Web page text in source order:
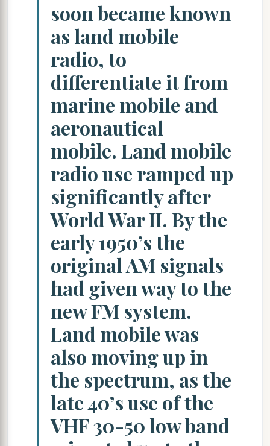
soon became known
as land mobile
radio, to
differentiate it from
marine mobile and
aeronautical
mobile. Land mobile
radio use ramped up
significantly after
World War II. By the
early 1950’s the
original AM signals
had given way to the
new FM system.
Land mobile was
also moving up in
the spectrum, as the
late 40’s use of the
VHF 30-50 low band